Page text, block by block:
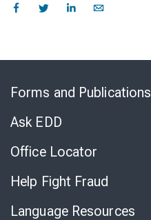
Forms and Publications
Ask EDD
Office Locator
Help Fight Fraud
Language Resources